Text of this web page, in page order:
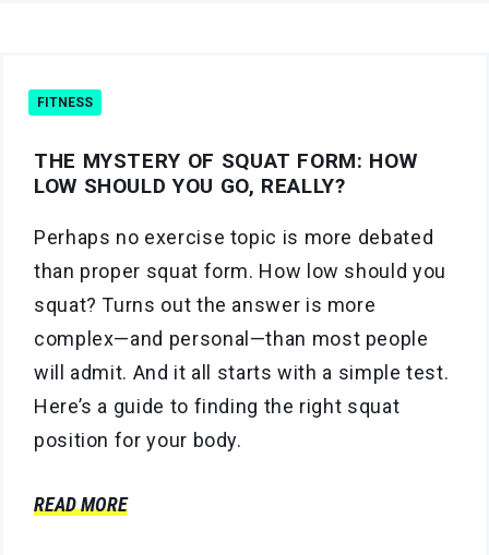
FITNESS
THE MYSTERY OF SQUAT FORM: HOW
LOW SHOULD YOU GO, REALLY?
Perhaps no exercise topic is more debated
than proper squat form. How low should you
squat? Turns out the answer is more
complex—and personal—than most people
will admit. And it all starts with a simple test.
Here’s a guide to finding the right squat
position for your body.
READ MORE